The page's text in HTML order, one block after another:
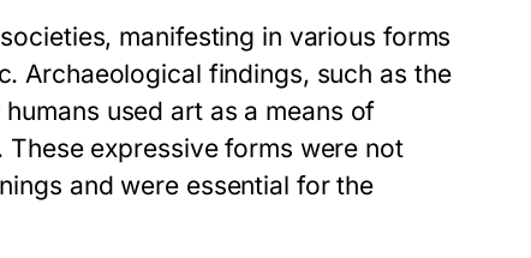
manifesting in various forms
Archaeological findings, such as the
used art as a means of
expressive forms were not
and were essential for the